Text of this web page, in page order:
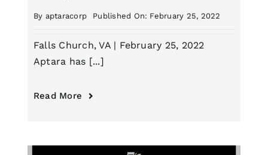
By aptaracorp Published On: February 25, 2022
Falls Church, VA | February 25, 2022
Aptara has [...]
Read More